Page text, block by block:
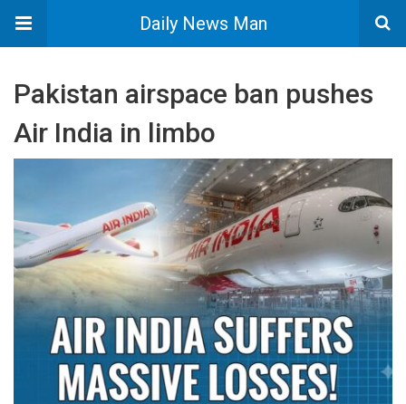
Daily News Man
Pakistan airspace ban pushes
Air India in limbo